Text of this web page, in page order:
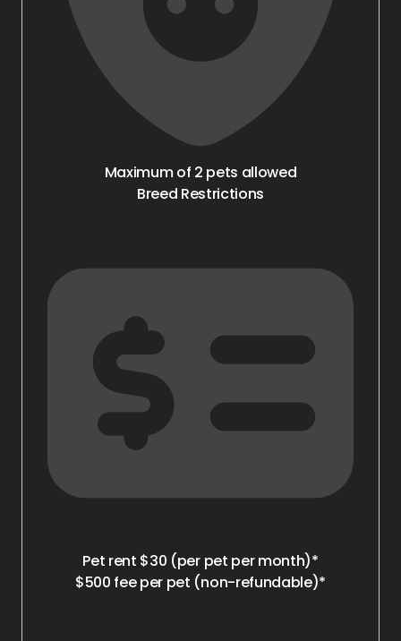
Maximum of 2 pets allowed
Breed Restrictions
Pet rent $30 (per pet per month)*
$500 fee per pet (non-refundable)*